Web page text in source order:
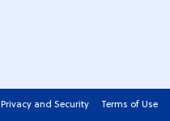
Privacy and Security Terms of Use